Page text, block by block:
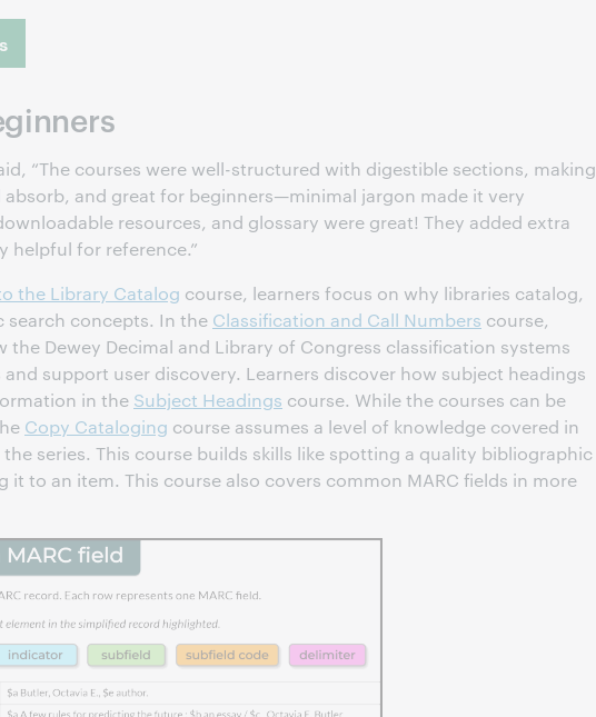
“The courses were well-structured with digestible sections, making
and great for beginners—minimal jargon made it very
resources, and glossary were great! They added extra
helpful for reference.”
the Library Catalog course, learners focus on why libraries catalog,
search concepts. In the Classification and Call Numbers course,
the Dewey Decimal and Library of Congress classification systems
support user discovery. Learners discover how subject headings
in the Subject Headings course. While the courses can be
Copy Cataloging course assumes a level of knowledge covered in
series. This course builds skills like spotting a quality bibliographic
it to an item. This course also covers common MARC fields in more